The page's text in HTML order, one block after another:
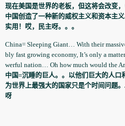
现在美国是世界的老板，但这将会改变
中国创造了一种新的威权主义和资本主
实用！哎，民主呀。。。
China= Sleeping Giant… With their
b­ly fast growing economy, It’s only a
werful nation… Oh how much would the
中国=沉睡的巨人。。以他们巨大的人
为世界上最强大的国家只是个时间问题
呀